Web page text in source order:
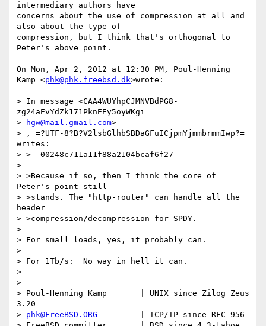
intermediary authors have
concerns about the use of compression at all and
also about the type of
compression, but I think that's orthogonal to
Peter's above point.
On Mon, Apr 2, 2012 at 12:30 PM, Poul-Henning
Kamp <phk@phk.freebsd.dk>wrote:
> In message <CAA4WUYhpCJMNVBdPG8-
zg24aEvYdZk171PknEEy5oyWKgi=
>
hgw@mail.gmail.com>
> , =?UTF-8?B?V2lsbGlhbSBDaGFuICjpmYjmmbrmmIwp?=
writes:
> >--00248c711a11f88a2104bcaf6f27
>
> >Because if so, then I think the core of
Peter's point still
> >stands. The "http-router" can handle all the
header
> >compression/decompression for SPDY.
>
> For small loads, yes, it probably can.
>
> For 1Tb/s:  No way in hell it can.
>
> --
> Poul-Henning Kamp       | UNIX since Zilog Zeus
3.20
> phk@FreeBSD.ORG
         | TCP/IP since RFC 956